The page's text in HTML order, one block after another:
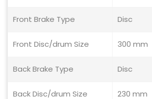
Front Brake Type Disc
Front Disc/drum Size 300 mm
Back Brake Type Disc
Back Disc/drum Size 230 mm